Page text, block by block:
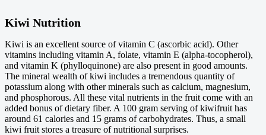
Kiwi Nutrition
Kiwi is an excellent source of vitamin C (ascorbic acid). Other
vitamins including vitamin A, folate, vitamin E (alpha-tocopherol),
and vitamin K (phylloquinone) are also present in good amounts.
The mineral wealth of kiwi includes a tremendous quantity of
potassium along with other minerals such as calcium, magnesium,
and phosphorous. All these vital nutrients in the fruit come with an
added bonus of dietary fiber. A 100 gram serving of kiwifruit has
around 61 calories and 15 grams of carbohydrates. Thus, a small
kiwi fruit stores a treasure of nutritional surprises.